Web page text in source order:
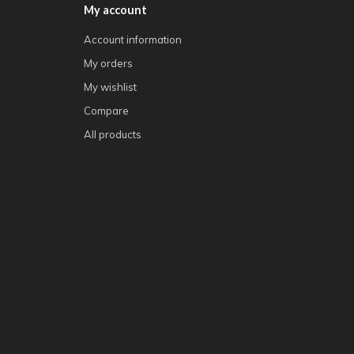
My account
Account information
My orders
My wishlist
Compare
All products